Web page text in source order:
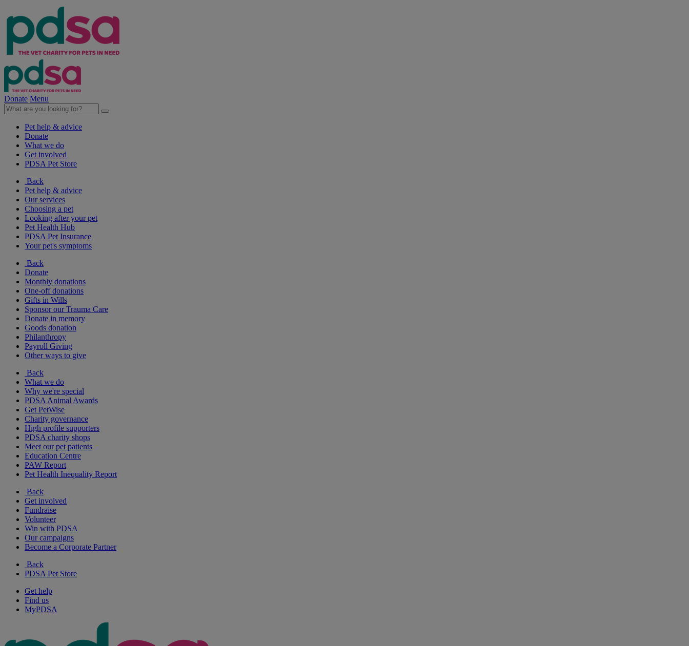
Donate Menu
Pet help & advice
Donate
What we do
Get involved
PDSA Pet Store
Back
Pet help & advice
Our services
Choosing a pet
Looking after your pet
Pet Health Hub
PDSA Pet Insurance
Your pet's symptoms
Back
Donate
Monthly donations
One-off donations
Gifts in Wills
Sponsor our Trauma Care
Donate in memory
Goods donation
Philanthropy
Payroll Giving
Other ways to give
Back
What we do
Why we're special
PDSA Animal Awards
Get PetWise
Charity governance
High profile supporters
PDSA charity shops
Meet our pet patients
Education Centre
PAW Report
Pet Health Inequality Report
Back
Get involved
Fundraise
Volunteer
Win with PDSA
Our campaigns
Become a Corporate Partner
Back
PDSA Pet Store
Get help
Find us
MyPDSA